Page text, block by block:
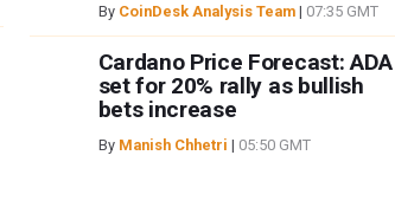
By CoinDesk Analysis Team| 07:35 GMT
Cardano Price Forecast: ADA
set for 20% rally as bullish
bets increase
By Manish Chhetri | 05:50 GMT